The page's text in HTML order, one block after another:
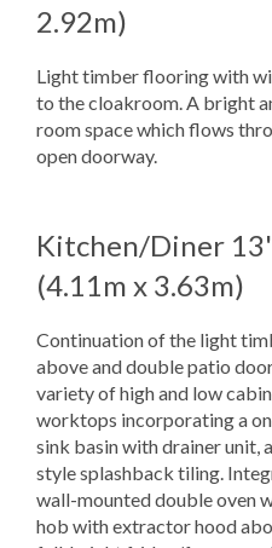
2.92m)
Light timber flooring with
to the cloakroom. A bright
room space which flows
open doorway.
Kitchen/Diner
(4.11m x 3.63m)
Continuation of the light
above and double patio
variety of high and low
worktops incorporating a
sink basin with drainer unit,
style splashback tiling.
wall-mounted double oven
hob with extractor hood